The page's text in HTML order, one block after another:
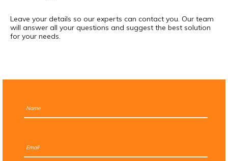
Leave your details so our experts can contact you. Our team
will answer all your questions and suggest the best solution
for your needs.